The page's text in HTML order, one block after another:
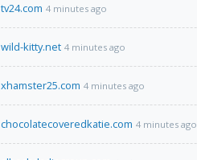
tv24.com 4 minutes ago
wild-kitty.net 4 minutes ago
xhamster25.com 4 minutes ago
chocolatecoveredkatie.com 4 minutes ago